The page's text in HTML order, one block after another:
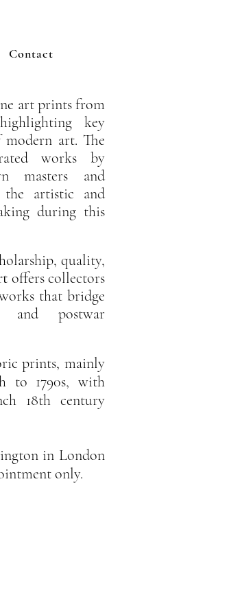
Contact
art prints from
key
art. The
works by
masters and
the artistic and
during this
quality,
offers collectors
that bridge
and postwar
prints, mainly
to 1790s, with
18th century
in London
only.